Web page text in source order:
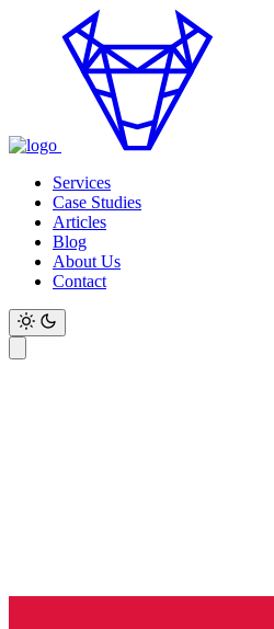
Services
Case Studies
Articles
Blog
About Us
Contact